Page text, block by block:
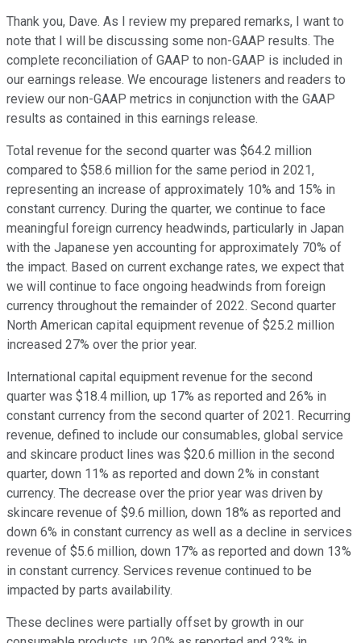
Thank you, Dave. As I review my prepared remarks, I want to
note that I will be discussing some non-GAAP results. The
complete reconciliation of GAAP to non-GAAP is included in
our earnings release. We encourage listeners and readers to
review our non-GAAP metrics in conjunction with the GAAP
results as contained in this earnings release.
Total revenue for the second quarter was $64.2 million
compared to $58.6 million for the same period in 2021,
representing an increase of approximately 10% and 15% in
constant currency. During the quarter, we continue to face
meaningful foreign currency headwinds, particularly in Japan
with the Japanese yen accounting for approximately 70% of
the impact. Based on current exchange rates, we expect that
we will continue to face ongoing headwinds from foreign
currency throughout the remainder of 2022. Second quarter
North American capital equipment revenue of $25.2 million
increased 27% over the prior year.
International capital equipment revenue for the second
quarter was $18.4 million, up 17% as reported and 26% in
constant currency from the second quarter of 2021. Recurring
revenue, defined to include our consumables, global service
and skincare product lines was $20.6 million in the second
quarter, down 11% as reported and down 2% in constant
currency. The decrease over the prior year was driven by
skincare revenue of $9.6 million, down 18% as reported and
down 6% in constant currency as well as a decline in services
revenue of $5.6 million, down 17% as reported and down 13%
in constant currency. Services revenue continued to be
impacted by parts availability.
These declines were partially offset by growth in our